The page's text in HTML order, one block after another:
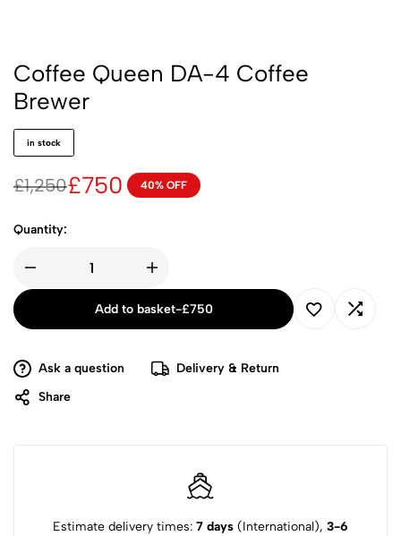
Coffee Queen DA-4 Coffee
Brewer
in stock
£1,250£750 40% OFF
Quantity:
Add to basket-£750
Ask a question
Delivery & Return
Share
Estimate delivery times: 7 days (International), 3-6